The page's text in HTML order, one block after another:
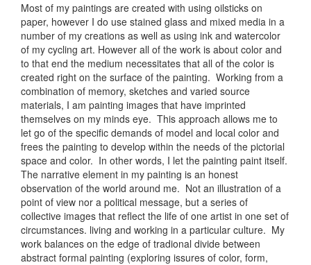
Most of my paintings are created with using oilsticks on
paper, however I do use stained glass and mixed media in a
number of my creations as well as using ink and watercolor
of my cycling art. However all of the work is about color and
to that end the medium necessitates that all of the color is
created right on the surface of the painting. Working from a
combination of memory, sketches and varied source
materials, I am painting images that have imprinted
themselves on my minds eye. This approach allows me to
let go of the specific demands of model and local color and
frees the painting to develop within the needs of the pictorial
space and color. In other words, I let the painting paint itself.
The narrative element in my painting is an honest
observation of the world around me. Not an illustration of a
point of view nor a political message, but a series of
collective images that reflect the life of one artist in one set of
circumstances. living and working in a particular culture. My
work balances on the edge of tradional divide between
abstract formal painting (exploring issures of color, form,